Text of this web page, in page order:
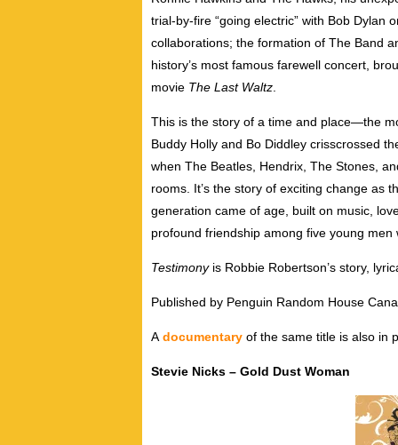
trial-by-fire “going electric” with Bob Dylan
collaborations; the formation of The Band
history’s most famous farewell concert,
movie The Last Waltz
This is the story of a time and place—the
Buddy Holly and Bo Diddley crisscrossed
when The Beatles, Hendrix, The Stones,
rooms. It’s the story of exciting change as
generation came of age, built on music,
profound friendship among five young
Testimony is Robbie Robertson’s story,
Published by Penguin Random House
A documentary of the same title is also in
Stevie Nicks – Gold Dust Woman